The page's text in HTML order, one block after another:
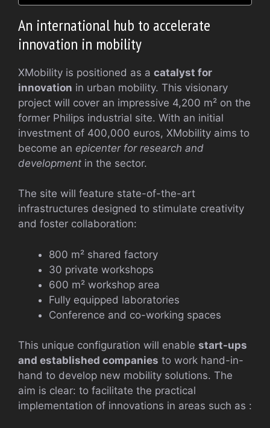
An international hub to accelerate
innovation in mobility
XMobility is positioned as a catalyst for
innovation in urban mobility. This visionary
project will cover an impressive 4,200 m² on the
former Philips industrial site. With an initial
investment of 400,000 euros, XMobility aims to
become an epicenter for research and
development in the sector.
The site will feature state-of-the-art
infrastructures designed to stimulate creativity
and foster collaboration:
800 m² shared factory
30 private workshops
600 m² workshop area
Fully equipped laboratories
Conference and co-working spaces
This unique configuration will enable start-ups
and established companies to work hand-in-
hand to develop new mobility solutions. The
aim is clear: to facilitate the practical
implementation of innovations in areas such as :